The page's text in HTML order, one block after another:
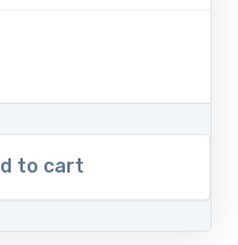
to cart